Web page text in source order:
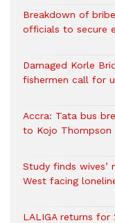
Breakdown of
officials to secure
Damaged Korle
fishermen call for
Accra: Tata bus
to Kojo Thompson
Study finds wives’
West facing
LALIGA returns